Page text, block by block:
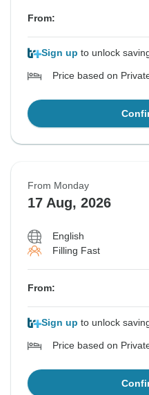
From:
Sign up to unlock
Price based on
From Monday
17 Aug, 2026
English
Filling Fast
From:
Sign up to unlock
Price based on